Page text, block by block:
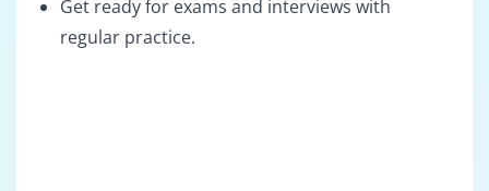
Get ready for exams and interviews with
regular practice.